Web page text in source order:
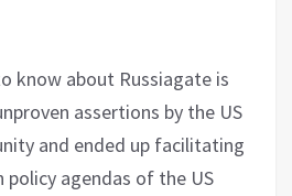
know about Russiagate is
assertions by the US
and ended up facilitating
agendas of the US